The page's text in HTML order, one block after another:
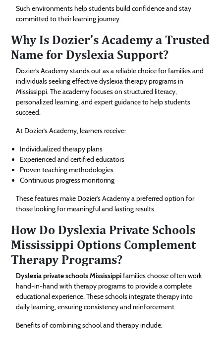
Such environments help students build confidence and stay
committed to their learning journey.
Why Is Dozier’s Academy a Trusted
Name for Dyslexia Support?
Dozier’s Academy stands out as a reliable choice for families and
individuals seeking effective dyslexia therapy programs in
Mississippi. The academy focuses on structured literacy,
personalized learning, and expert guidance to help students
succeed.
At Dozier’s Academy, learners receive:
Individualized therapy plans
Experienced and certified educators
Proven teaching methodologies
Continuous progress monitoring
These features make Dozier’s Academy a preferred option for
those looking for meaningful and lasting results.
How Do Dyslexia Private Schools
Mississippi Options Complement
Therapy Programs?
Dyslexia private schools Mississippifamilies choose often work
hand-in-hand with therapy programs to provide a complete
educational experience. These schools integrate therapy into
daily learning, ensuring consistency and reinforcement.
Benefits of combining school and therapy include: